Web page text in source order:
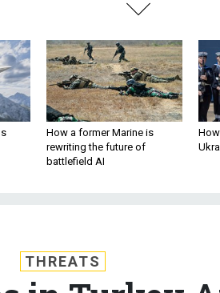
How a former Marine is
rewriting the future of
battlefield AI
THREATS